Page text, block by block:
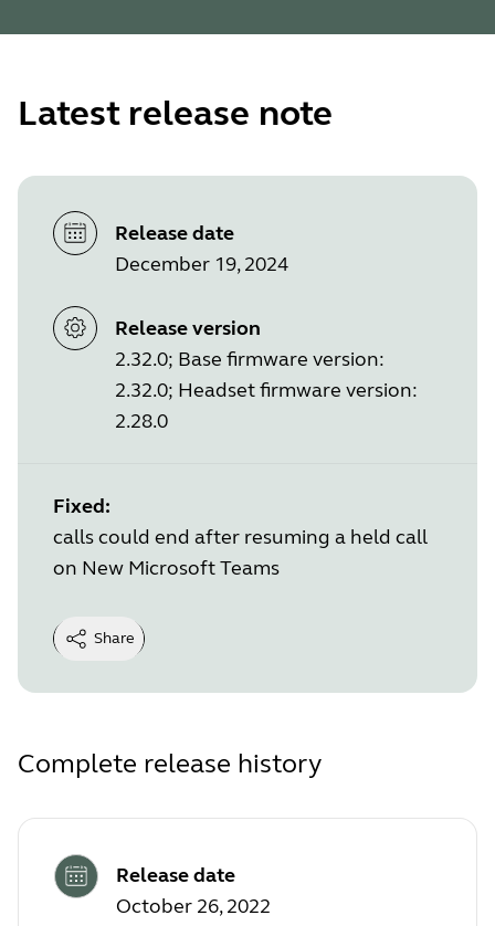
Latest release note
Release date
December 19, 2024
Release version
2.32.0; Base firmware version:
2.32.0; Headset firmware version:
2.28.0
Fixed:
calls could end after resuming a held call
on New Microsoft Teams
Share
Complete release history
Release date
October 26, 2022